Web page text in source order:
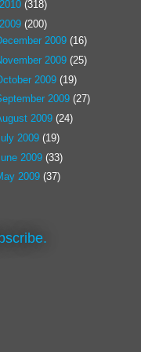
2010 (318)
2009 (200)
2009 (16)
2009 (25)
2009 (19)
2009 (27)
2009 (24)
2009 (19)
2009 (33)
2009 (37)